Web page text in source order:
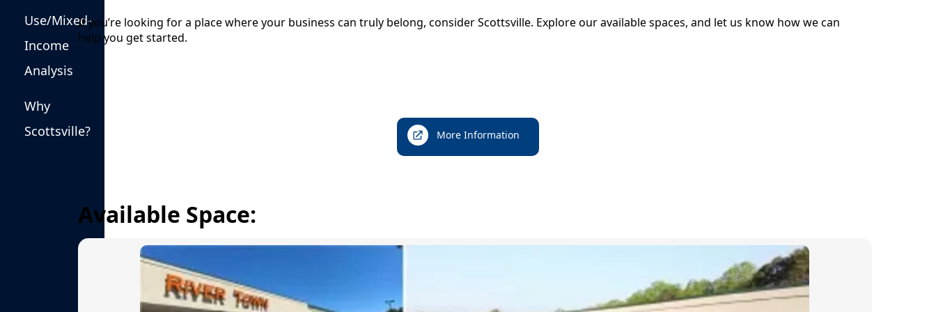
Rivanna Water & Sewer Authority
Scottsville Elementary
Use/Mixed-
Income
Analysis
Why
Scottsville?
If you’re looking for a place where your business can truly belong, consider Scottsville. Explore our available spaces, and let us know how we can
help you get started.
links
More Information
Available Space: